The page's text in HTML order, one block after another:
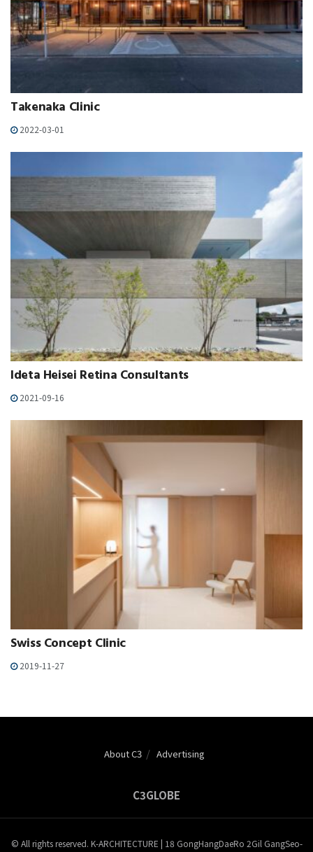
Takenaka Clinic
2022-03-01
Ideta Heisei Retina Consultants
2021-09-16
Swiss Concept Clinic
2019-11-27
About C3 Advertising
C3GLOBE
© All rights reserved. K-ARCHITECTURE | 18 GongHangDaeRo 2Gil GangSeo-